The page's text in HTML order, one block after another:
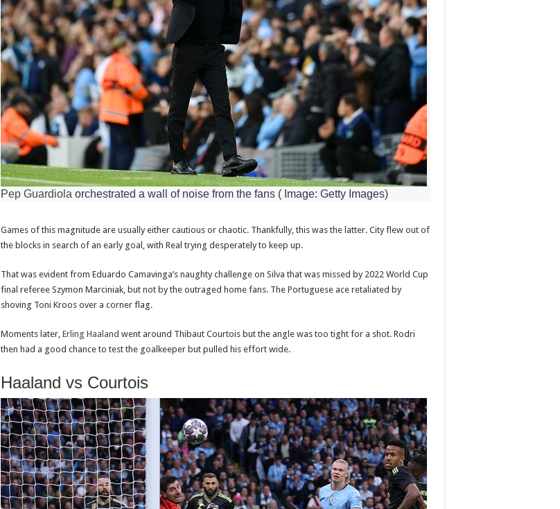
Pep Guardiola orchestrated a wall of noise from the fans ( Image: Getty Images)
Games of this magnitude are usually either cautious or chaotic. Thankfully, this was the latter. City flew out of
the blocks in search of an early goal, with Real trying desperately to keep up.
That was evident from Eduardo Camavinga’s naughty challenge on Silva that was missed by 2022 World Cup
final referee Szymon Marciniak, but not by the outraged home fans. The Portuguese ace retaliated by
shoving Toni Kroos over a corner flag.
Moments later, Erling Haaland went around Thibaut Courtois but the angle was too tight for a shot. Rodri
then had a good chance to test the goalkeeper but pulled his effort wide.
Haaland vs Courtois